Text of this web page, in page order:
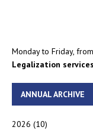
Monday to Friday,
Legalization
ANNUAL ARCHIVE
2026 (10)